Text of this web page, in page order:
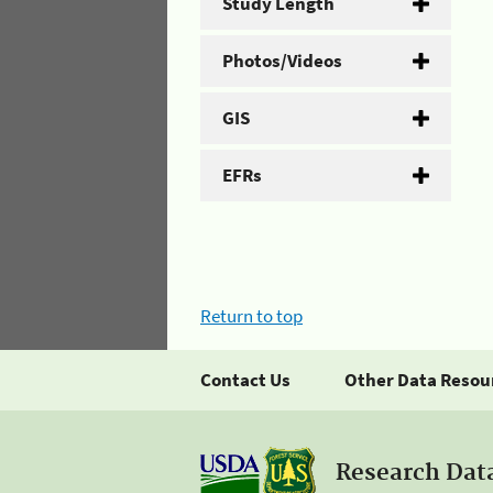
Photos/Videos
GIS
EFRs
Return to top
Contact Us Other Data
Research